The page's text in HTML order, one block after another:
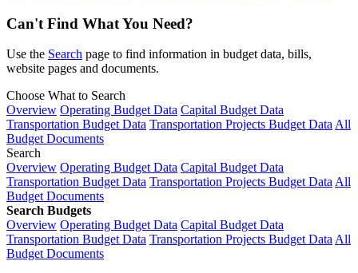
Can't Find What You Need?
Use the Search page to find information in budget data, bills,
website pages and documents.
Choose What to Search
Overview Operating Budget Data Capital Budget Data
Transportation Budget Data Transportation Projects Budget Data All
Budget Documents
Search
Overview Operating Budget Data Capital Budget Data
Transportation Budget Data Transportation Projects Budget Data All
Budget Documents
Search Budgets
Overview Operating Budget Data Capital Budget Data
Transportation Budget Data Transportation Projects Budget Data All
Budget Documents